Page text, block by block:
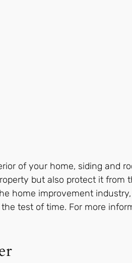
of your home, siding and
but also protect it from
home improvement
test of time. For more